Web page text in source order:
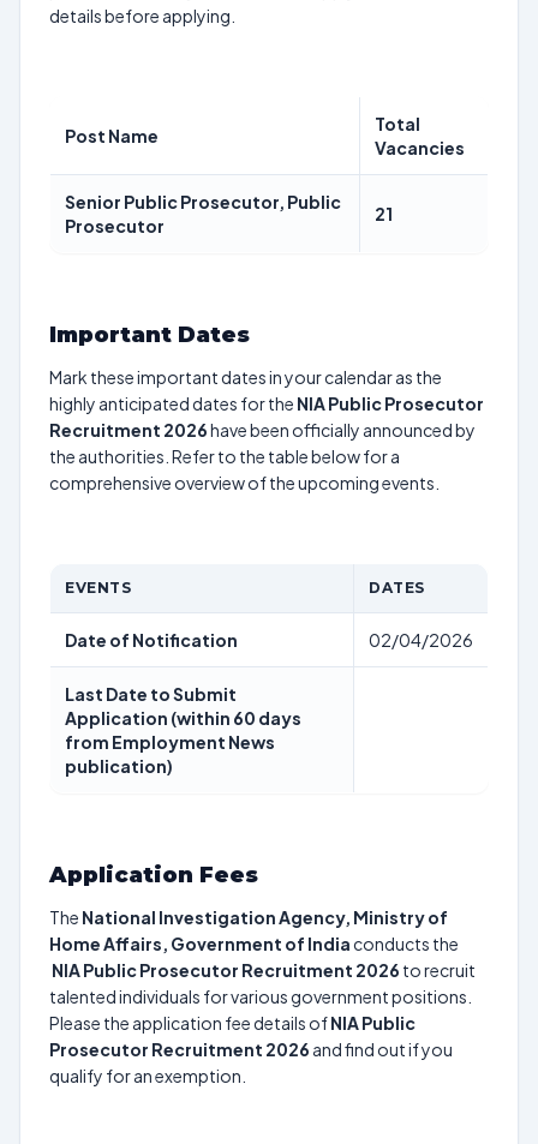
details before applying.
Post Name
Total
Vacancies
Senior Public Prosecutor, Public
Prosecutor
21
Important Dates
Mark these important dates in your calendar as the
highly anticipated dates for the NIA Public Prosecutor
Recruitment 2026have been officially announced by
the authorities. Refer to the table below for a
comprehensive overview of the upcoming events.
EVENTS DATES
Date of Notification 02/04/2026
Last Date to Submit
Application (within 60 days
from Employment News
publication)
Application Fees
The National Investigation Agency, Ministry of
Home Affairs, Government of India conducts the
NIA Public Prosecutor Recruitment 2026 to recruit
talented individuals for various government positions.
Please the application fee details ofNIA Public
Prosecutor Recruitment 2026 and find out if you
qualify for an exemption.